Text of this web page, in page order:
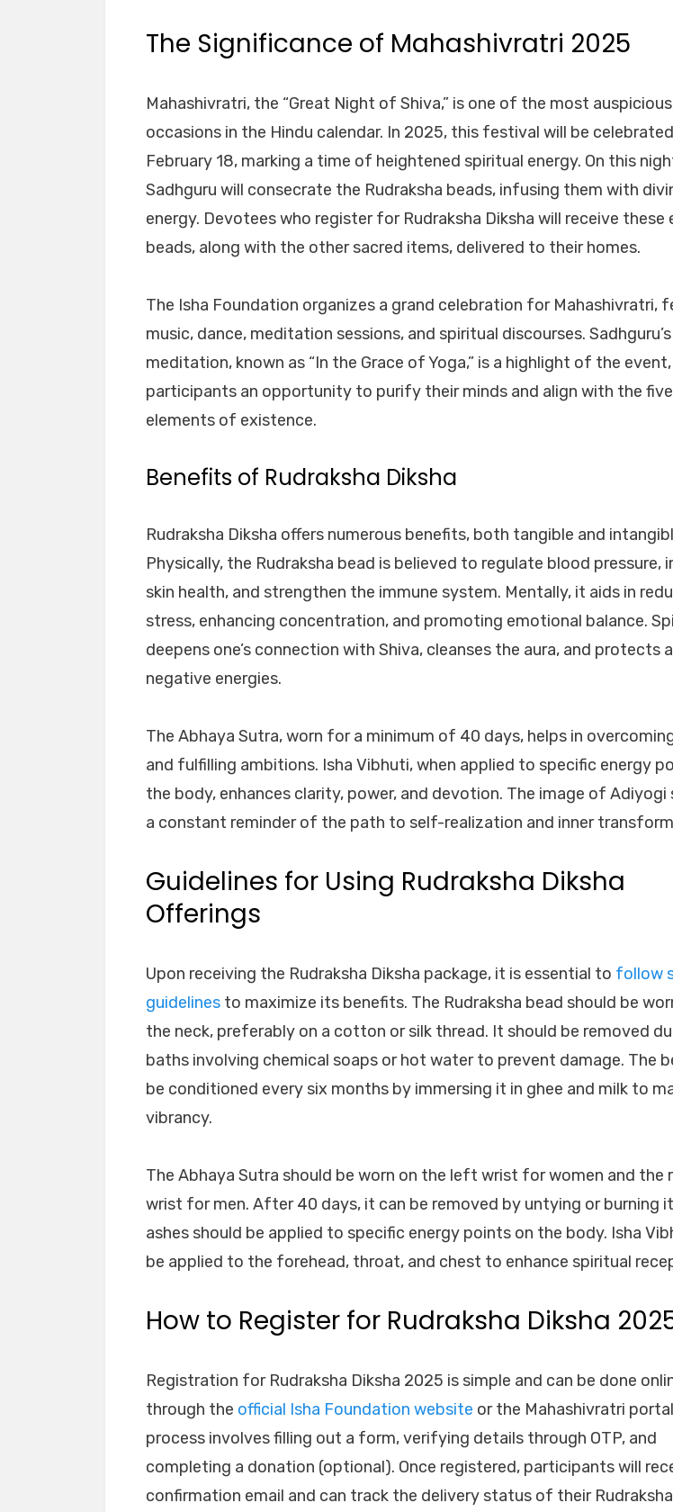
The Significance of Mahashivratri 2025
Mahashivratri, the “Great Night of Shiva,” is one of the most auspicious
occasions in the Hindu calendar. In 2025, this festival will be
February 18, marking a time of heightened spiritual energy. On this
Sadhguru will consecrate the Rudraksha beads, infusing them with
energy. Devotees who register for Rudraksha Diksha will receive these
beads, along with the other sacred items, delivered to their homes.
The Isha Foundation organizes a grand celebration for Mahashivratri,
music, dance, meditation sessions, and spiritual discourses.
meditation, known as “In the Grace of Yoga,” is a highlight of the
participants an opportunity to purify their minds and align with the five
elements of existence.
Benefits of Rudraksha Diksha
Rudraksha Diksha offers numerous benefits, both tangible and
Physically, the Rudraksha bead is believed to regulate blood pressure,
skin health, and strengthen the immune system. Mentally, it aids in
stress, enhancing concentration, and promoting emotional balance.
deepens one’s connection with Shiva, cleanses the aura, and protects
negative energies.
The Abhaya Sutra, worn for a minimum of 40 days, helps in
and fulfilling ambitions. Isha Vibhuti, when applied to specific energy
the body, enhances clarity, power, and devotion. The image of Adiyogi
a constant reminder of the path to self-realization and inner
Guidelines for Using Rudraksha Diksha
Offerings
Upon receiving the Rudraksha Diksha package, it is essential to follow
guidelines to maximize its benefits. The Rudraksha bead should be
the neck, preferably on a cotton or silk thread. It should be removed
baths involving chemical soaps or hot water to prevent damage. The
be conditioned every six months by immersing it in ghee and milk to
vibrancy.
The Abhaya Sutra should be worn on the left wrist for women and the
wrist for men. After 40 days, it can be removed by untying or burning
ashes should be applied to specific energy points on the body. Isha
be applied to the forehead, throat, and chest to enhance spiritual
How to Register for Rudraksha Diksha
Registration for Rudraksha Diksha 2025 is simple and can be done
through the official Isha Foundation website or the Mahashivratri
process involves filling out a form, verifying details through OTP, and
completing a donation (optional). Once registered, participants will
confirmation email and can track the delivery status of their